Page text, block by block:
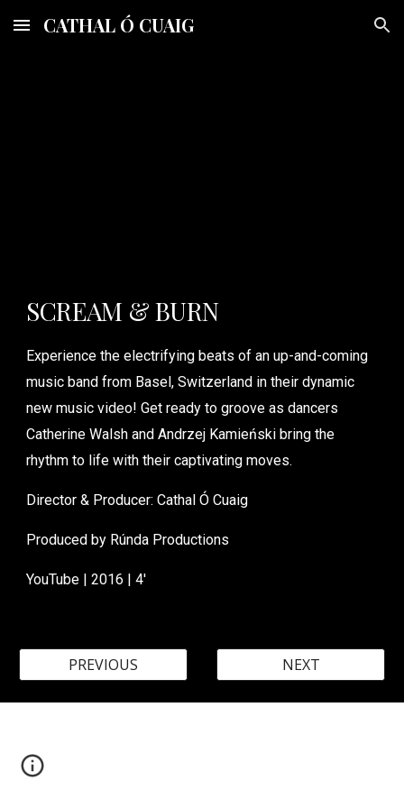
Skip to main content Skip to navigation
CATHAL Ó CUAIG
SCREAM & BURN
Experience the electrifying beats of an up-and-coming
music band from Basel, Switzerland in their dynamic
new music video! Get ready to groove as dancers
Catherine Walsh and Andrzej Kamieński bring the
rhythm to life with their captivating moves.
Director & Producer: Cathal Ó Cuaig
Produced by Rúnda Productions
YouTube | 2016 |4'
PREVIOUS NEXT